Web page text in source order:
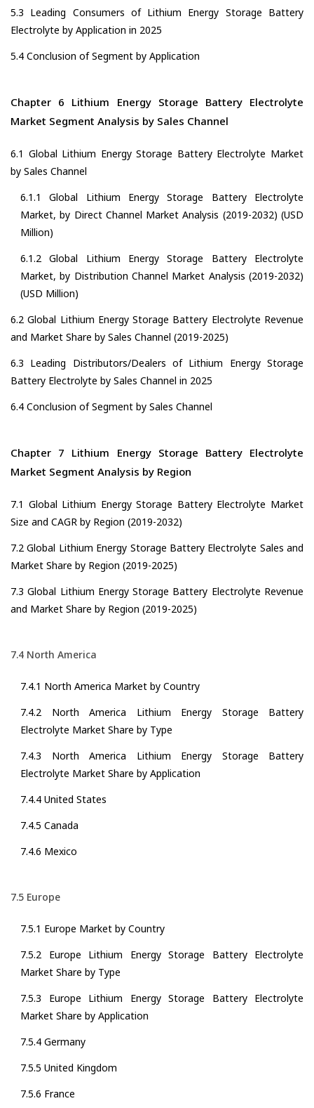
5.3 Leading Consumers of Lithium Energy Storage Battery
Electrolyte by Application in 2025
5.4 Conclusion of Segment by Application
Chapter 6 Lithium Energy Storage Battery Electrolyte
Market Segment Analysis by Sales Channel
6.1 Global Lithium Energy Storage Battery Electrolyte Market
by Sales Channel
6.1.1 Global Lithium Energy Storage Battery Electrolyte
Market, by Direct Channel Market Analysis (2019-2032) (USD
Million)
6.1.2 Global Lithium Energy Storage Battery Electrolyte
Market, by Distribution Channel Market Analysis (2019-2032)
(USD Million)
6.2 Global Lithium Energy Storage Battery Electrolyte Revenue
and Market Share by Sales Channel (2019-2025)
6.3 Leading Distributors/Dealers of Lithium Energy Storage
Battery Electrolyte by Sales Channel in 2025
6.4 Conclusion of Segment by Sales Channel
Chapter 7 Lithium Energy Storage Battery Electrolyte
Market Segment Analysis by Region
7.1 Global Lithium Energy Storage Battery Electrolyte Market
Size and CAGR by Region (2019-2032)
7.2 Global Lithium Energy Storage Battery Electrolyte Sales and
Market Share by Region (2019-2025)
7.3 Global Lithium Energy Storage Battery Electrolyte Revenue
and Market Share by Region (2019-2025)
7.4 North America
7.4.1 North America Market by Country
7.4.2 North America Lithium Energy Storage Battery
Electrolyte Market Share by Type
7.4.3 North America Lithium Energy Storage Battery
Electrolyte Market Share by Application
7.4.4 United States
7.4.5 Canada
7.4.6 Mexico
7.5 Europe
7.5.1 Europe Market by Country
7.5.2 Europe Lithium Energy Storage Battery Electrolyte
Market Share by Type
7.5.3 Europe Lithium Energy Storage Battery Electrolyte
Market Share by Application
7.5.4 Germany
7.5.5 United Kingdom
7.5.6 France